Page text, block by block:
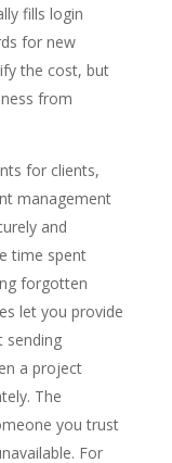
fills login
for new
the cost, but
from
for clients,
management
and
time spent
forgotten
let you provide
sending
a project
The
you trust
For